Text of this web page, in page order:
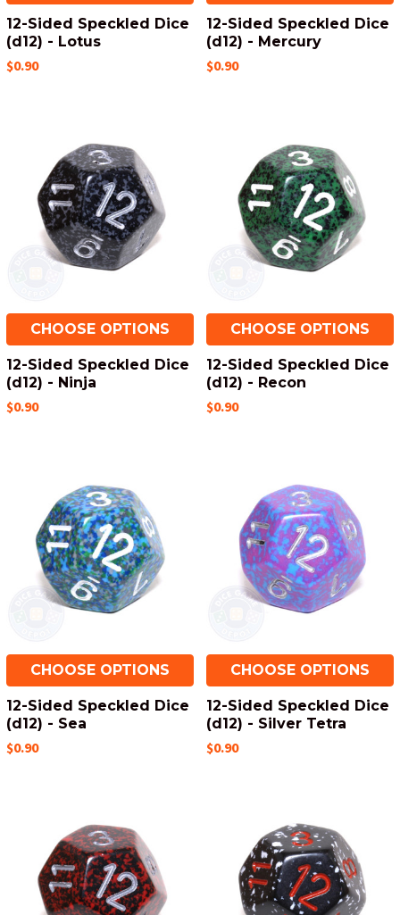
12-Sided Speckled Dice
(d12) - Lotus
$0.90
12-Sided Speckled Dice
(d12) - Mercury
$0.90
CHOOSE OPTIONS
12-Sided Speckled Dice
(d12) - Ninja
$0.90
CHOOSE OPTIONS
12-Sided Speckled Dice
(d12) - Recon
$0.90
CHOOSE OPTIONS
12-Sided Speckled Dice
(d12) - Sea
$0.90
CHOOSE OPTIONS
12-Sided Speckled Dice
(d12) - Silver Tetra
$0.90